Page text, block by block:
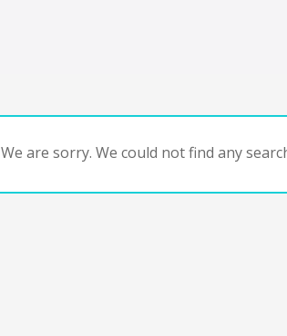
We are sorry. We could not find any